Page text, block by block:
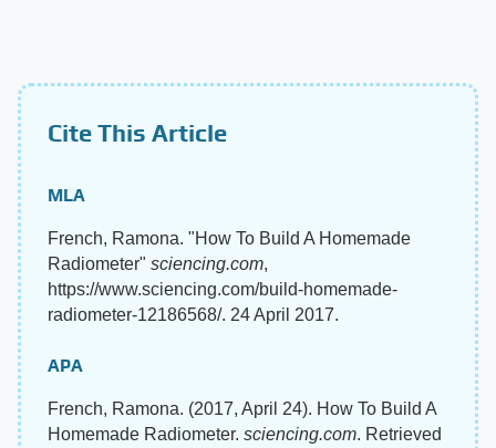
Cite This Article
MLA
French, Ramona. "How To Build A Homemade
Radiometer" sciencing.com,
https://www.sciencing.com/build-homemade-
radiometer-12186568/. 24 April 2017.
APA
French, Ramona. (2017, April 24). How To Build A
Homemade Radiometer. sciencing.com. Retrieved